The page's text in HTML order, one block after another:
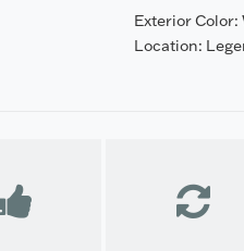
Exterior Color:
Location: